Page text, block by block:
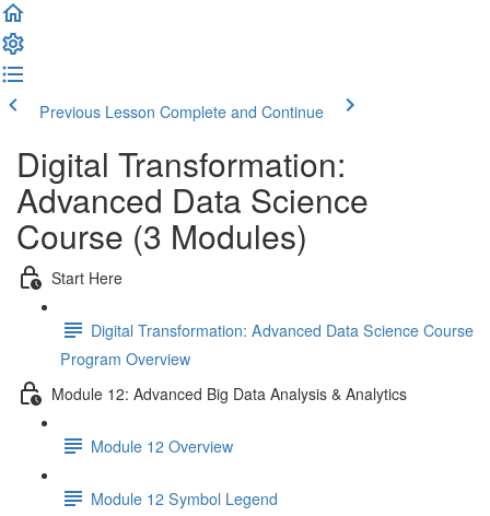
Previous Lesson Complete and Continue
Digital Transformation:
Advanced Data Science
Course (3 Modules)
Start Here
Digital Transformation: Advanced Data Science Course
Program Overview
Module 12: Advanced Big Data Analysis & Analytics
Module 12 Overview
Module 12 Symbol Legend